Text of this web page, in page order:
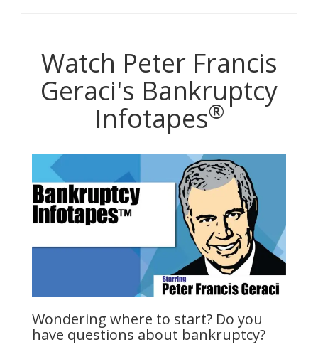
Watch Peter Francis
Geraci's Bankruptcy
Infotapes®
Wondering where to start? Do you
have questions about bankruptcy?